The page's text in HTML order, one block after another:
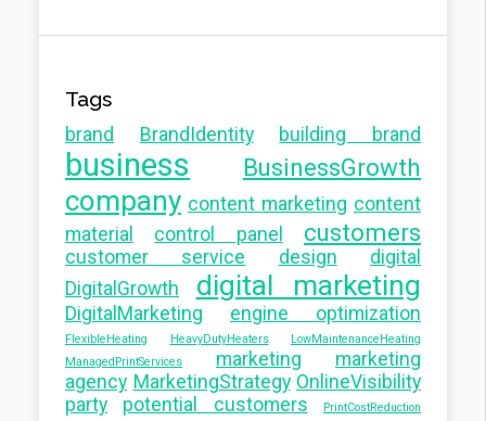
Tags
brand BrandIdentity building brand
business BusinessGrowth
company content marketing content
material
control panel customers
customer service design
digital
DigitalGrowth
digital marketing
DigitalMarketing engine optimization
FlexibleHeating HeavyDutyHeaters
LowMaintenanceHeating
ManagedPrintServices
marketing
marketing
agency MarketingStrategy OnlineVisibility
party
potential customers
PrintCostReduction